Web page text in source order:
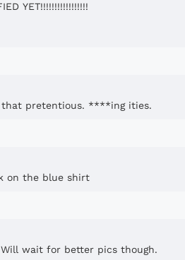
YET!!!!!!!!!!!!!!!!!
that pretentious. ****ing ities.
on the blue shirt
wait for better pics though.